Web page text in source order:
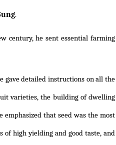
.
century, he sent essential farming
gave detailed instructions on all the
varieties, the building of dwelling
that seed was the most
high yielding and good taste, and